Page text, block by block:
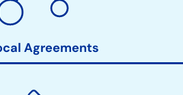
Agreements